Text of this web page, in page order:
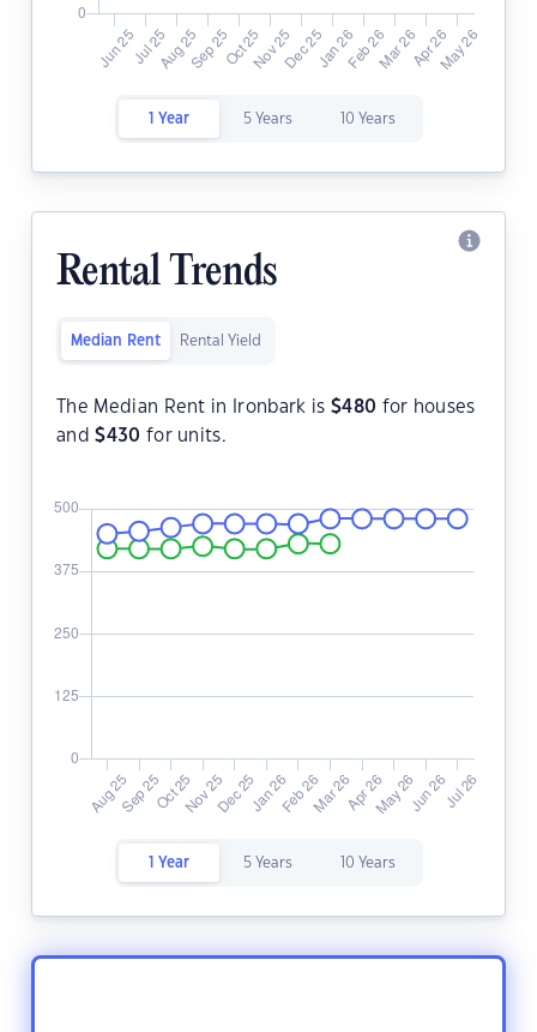
1 Year 5 Years 10 Years
Rental Trends
Median Rent Rental Yield
The Median Rent in Ironbark is $480 for houses
and$430 for units.
1 Year 5 Years 10 Years